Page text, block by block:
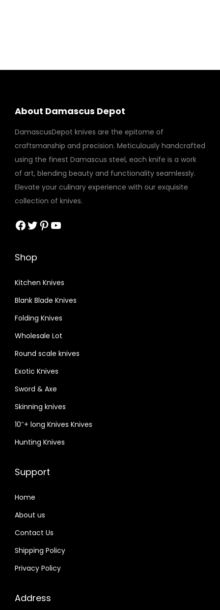
About Damascus Depot
DamascusDepot knives are the epitome of
craftsmanship and precision. Meticulously handcrafted
using the finest Damascus steel, each knife is a work
of art, blending beauty and functionality seamlessly.
Elevate your culinary experience with our exquisite
collection of knives.
Facebook Twitter Pinterest YouTube
Shop
Kitchen Knives
Blank Blade Knives
Folding Knives
Wholesale Lot
Round scale knives
Exotic Knives
Sword & Axe
Skinning knives
10″+ long Knives Knives
Hunting Knives
Support
Home
About us
Contact Us
Shipping Policy
Privacy Policy
Address